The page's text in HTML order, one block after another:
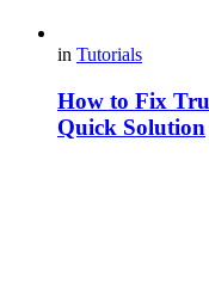
in Tutorials
How to Fix
Quick Solution